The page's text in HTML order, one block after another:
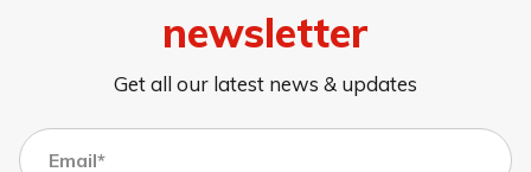
newsletter
Get all our latest news & updates